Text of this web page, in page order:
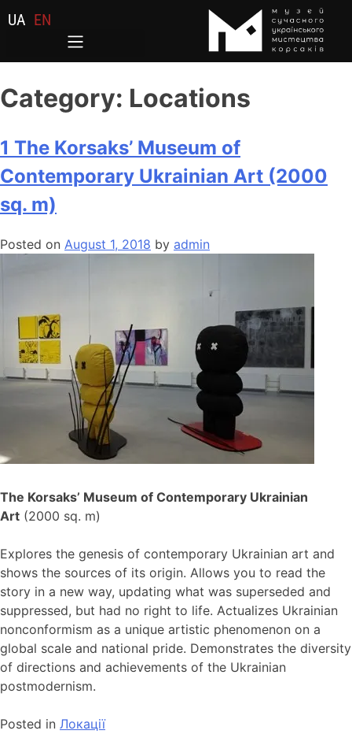
UA EN
Category: Locations
1 The Korsaks’ Museum of
Contemporary Ukrainian Art (2000
sq. m)
Posted on August 1, 2018 by admin
The Korsaks’ Museum of Contemporary Ukrainian
Art (2000 sq. m)
Explores the genesis of contemporary Ukrainian art and
shows the sources of its origin. Allows you to read the
story in a new way, updating what was superseded and
suppressed, but had no right to life. Actualizes Ukrainian
nonconformism as a unique artistic phenomenon on a
global scale and national pride. Demonstrates the diversity
of directions and achievements of the Ukrainian
postmodernism.
Posted in Локації